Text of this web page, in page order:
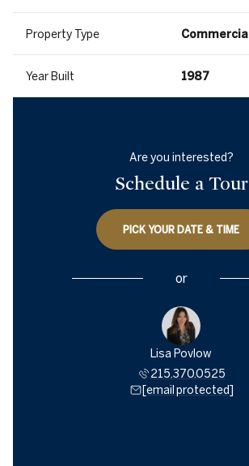
Property Type Commercial
Year Built 1987
Are you interested?
Schedule a Tour
PICK YOUR DATE & TIME
or
Lisa Povlow
215.370.0525
[email protected]